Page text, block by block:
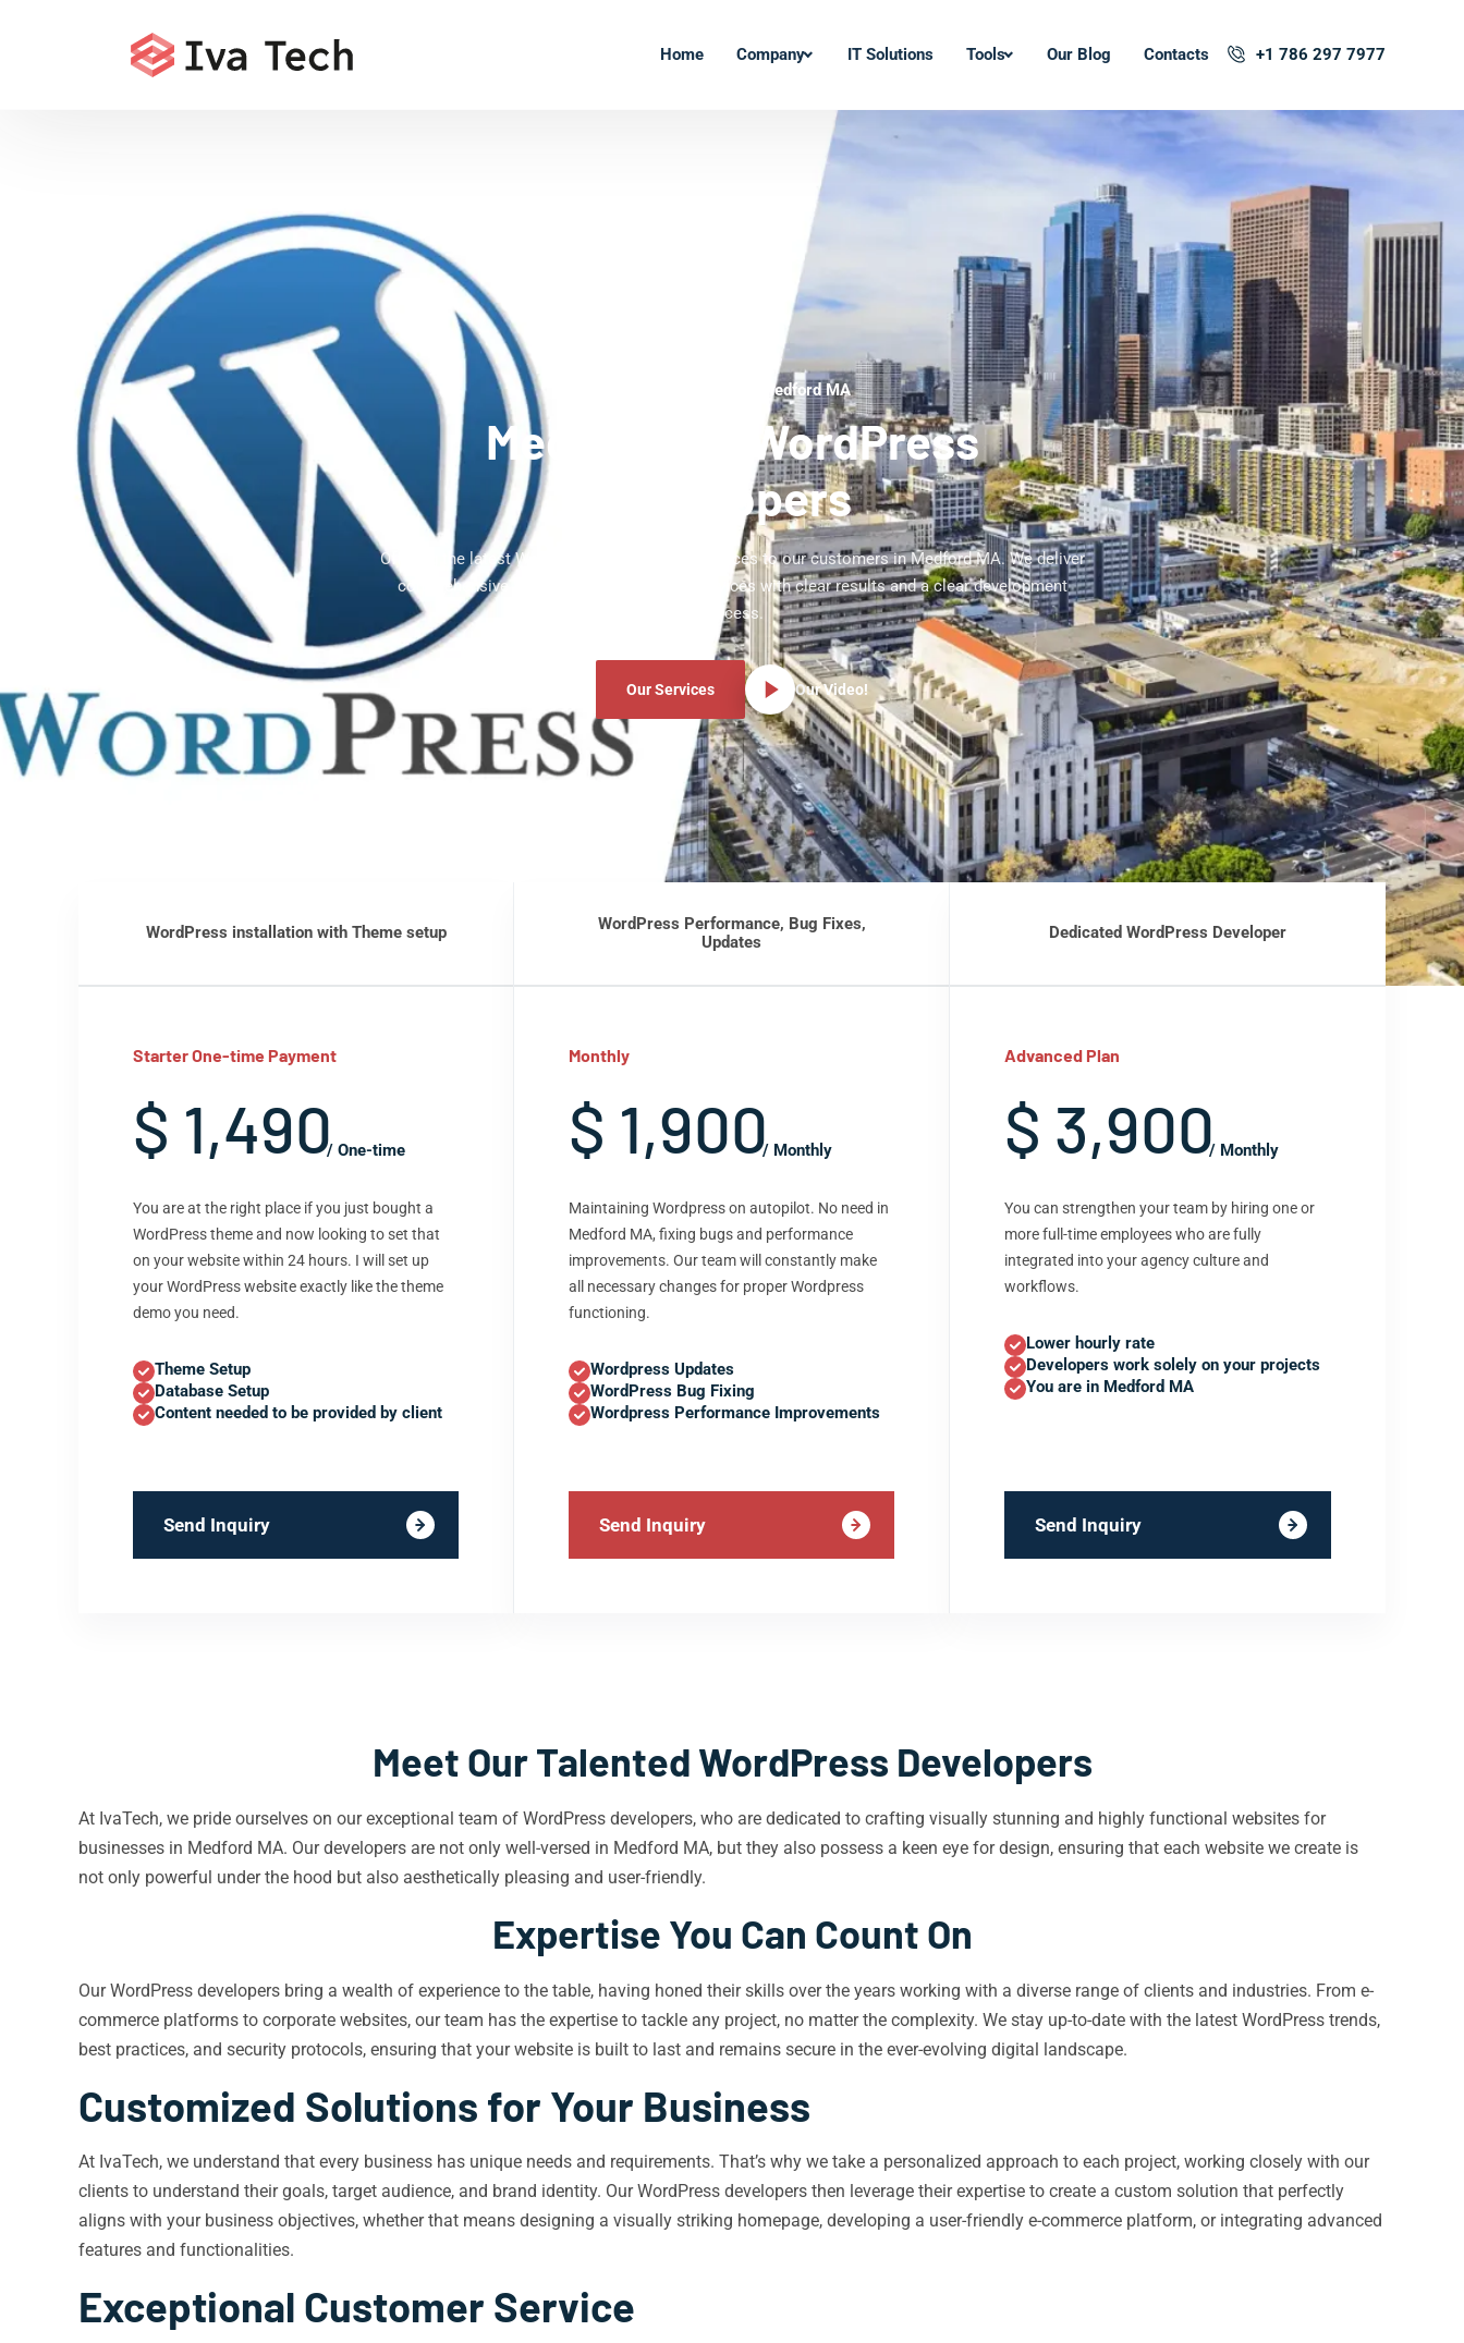
Home Company IT Solutions Tools Our Blog Contacts +1 786 297 7977
WordPress Experts Medford MA
Medford MA WordPress
Developers
Offering the latest WordPress development services to our customers in Medford MA. We deliver
comprehensive WordPress development services with clear results and a clear development
process.
Our Services Our Video!
WordPress installation with Theme setup
Starter One-time Payment
$ 1,490/ One-time
You are at the right place if you just bought a
WordPress theme and now looking to set that
on your website within 24 hours. I will set up
your WordPress website exactly like the theme
demo you need.
Theme Setup
Database Setup
Content needed to be provided by client
Send Inquiry
WordPress Performance, Bug Fixes,
Updates
Monthly
$ 1,900/ Monthly
Maintaining Wordpress on autopilot. No need in
Medford MA, fixing bugs and performance
improvements. Our team will constantly make
all necessary changes for proper Wordpress
functioning.
Wordpress Updates
WordPress Bug Fixing
Wordpress Performance Improvements
Send Inquiry
Dedicated WordPress Developer
Advanced Plan
$ 3,900/ Monthly
You can strengthen your team by hiring one or
more full-time employees who are fully
integrated into your agency culture and
workflows.
Lower hourly rate
Developers work solely on your projects
You are in Medford MA
Send Inquiry
Meet Our Talented WordPress Developers
At IvaTech, we pride ourselves on our exceptional team of WordPress developers, who are dedicated to crafting visually stunning and highly functional websites for
businesses in Medford MA. Our developers are not only well-versed in Medford MA, but they also possess a keen eye for design, ensuring that each website we create is
not only powerful under the hood but also aesthetically pleasing and user-friendly.
Expertise You Can Count On
Our WordPress developers bring a wealth of experience to the table, having honed their skills over the years working with a diverse range of clients and industries. From e-
commerce platforms to corporate websites, our team has the expertise to tackle any project, no matter the complexity. We stay up-to-date with the latest WordPress trends,
best practices, and security protocols, ensuring that your website is built to last and remains secure in the ever-evolving digital landscape.
Customized Solutions for Your Business
At IvaTech, we understand that every business has unique needs and requirements. That’s why we take a personalized approach to each project, working closely with our
clients to understand their goals, target audience, and brand identity. Our WordPress developers then leverage their expertise to create a custom solution that perfectly
aligns with your business objectives, whether that means designing a visually striking homepage, developing a user-friendly e-commerce platform, or integrating advanced
features and functionalities.
Exceptional Customer Service